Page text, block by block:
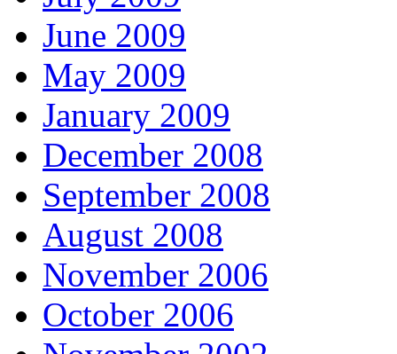
June 2009
May 2009
January 2009
December 2008
September 2008
August 2008
November 2006
October 2006